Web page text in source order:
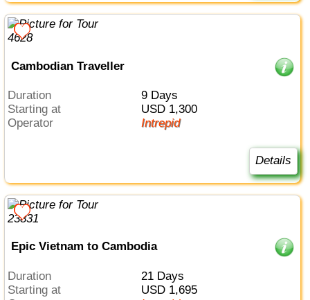
Cambodian Traveller
Duration
9 Days
Starting at
USD 1,300
Operator
Intrepid
Details
Epic Vietnam to Cambodia
Duration
21 Days
Starting at
USD 1,695